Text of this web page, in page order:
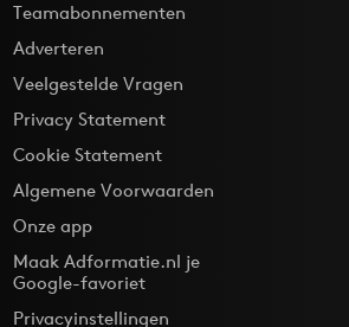
Teamabonnementen
Adverteren
Veelgestelde Vragen
Privacy Statement
Cookie Statement
Algemene Voorwaarden
Onze app
Maak Adformatie.nl je
Google-favoriet
Privacyinstellingen